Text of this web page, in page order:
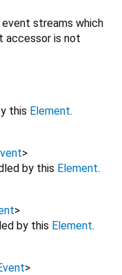
streams which
accessor is not
this Element.
>
by this Element.
>
by this Element.
>